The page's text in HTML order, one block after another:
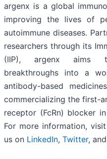
argenx is a global
improving the lives of
autoimmune diseases.
researchers through its
(IIP), argenx aims
breakthroughs into a
antibody-based
commercializing the first-
receptor (FcRn) blocker
For more information,
us on LinkedIn, Twitter, and